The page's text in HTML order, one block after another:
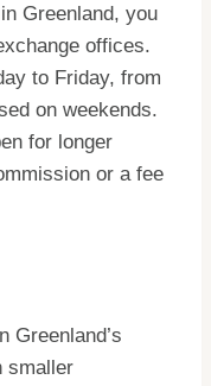
Greenland, you
offices.
to Friday, from
on weekends.
for longer
or a fee
Greenland’s
smaller